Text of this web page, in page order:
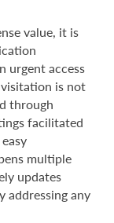
value, it is
urgent access
is not
through
facilitated
multiple
updates
addressing any